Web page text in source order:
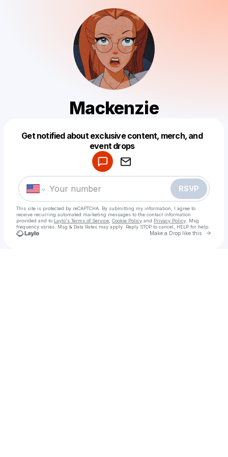
Mackenzie
Get notified about exclusive content, merch, and
event drops
RSVP
This site is protected by reCAPTCHA. By submitting my information, I agree to
receive recurring automated marketing messages to the contact information
provided and to Laylo's Terms of Service Cookie Policy and Privacy Policy . Msg
frequency varies. Msg & Data Rates may apply. Reply STOP to cancel, HELP for help.
Make a Drop like this Go
Make a drop like this